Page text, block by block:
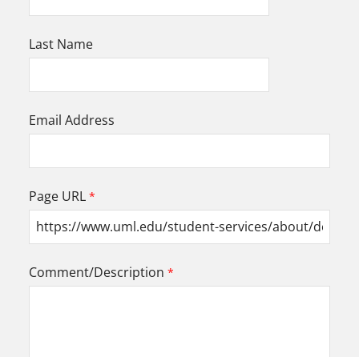
Last Name
Email Address
Page URL
Comment/Description